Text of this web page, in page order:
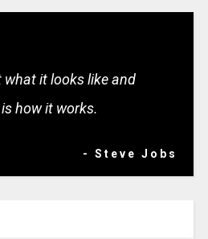
what it looks like and
how it works.
- Steve Jobs